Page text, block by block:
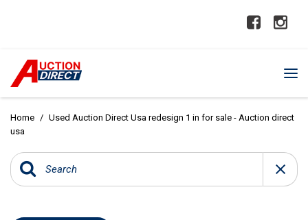
Home / Used Auction Direct Usa redesign 1 in for sale - Auction direct
usa